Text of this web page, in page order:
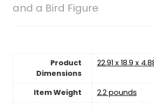
and a Bird Figure
Product
Dimensions
22.91 x 18.9 x
Item Weight
2.2 pounds